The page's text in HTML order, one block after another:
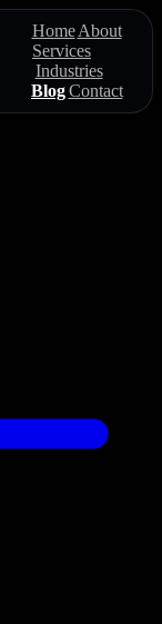
Home About
Services
Industries
BlogContact